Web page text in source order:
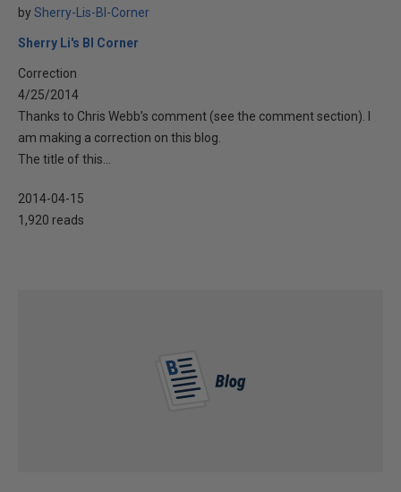
bySherry-Lis-BI-Corner
Sherry Li's BI Corner
Correction
4/25/2014
Thanks to Chris Webb’s comment (see the comment section). I
am making a correction on this blog.
The title of this...
2014-04-15
1,920 reads